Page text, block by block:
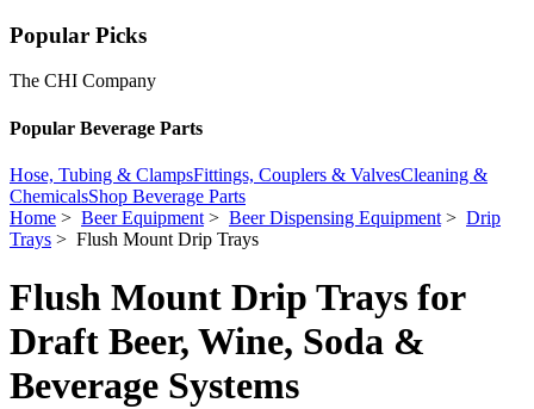
Popular Picks
The CHI Company
Popular Beverage Parts
Hose, Tubing & ClampsFittings, Couplers & ValvesCleaning &
ChemicalsShop Beverage Parts
Home > Beer Equipment > Beer Dispensing Equipment > Drip
Trays > Flush Mount Drip Trays
Flush Mount Drip Trays for
Draft Beer, Wine, Soda &
Beverage Systems